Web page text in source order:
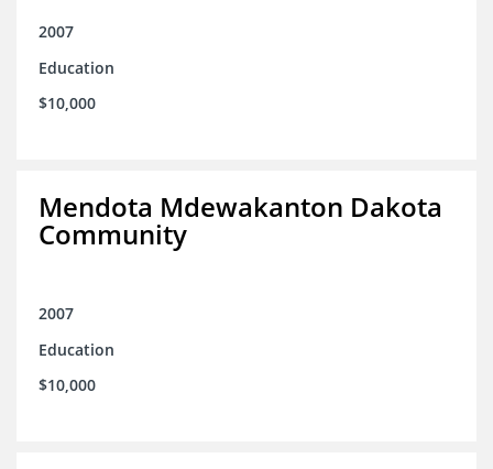
2007
Education
$10,000
Mendota Mdewakanton Dakota
Community
2007
Education
$10,000